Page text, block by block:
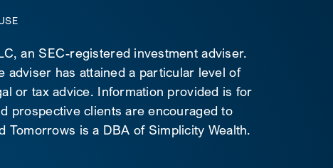
an SEC-registered investment adviser.
has attained a particular level of
or tax advice. Information provided is for
prospective clients are encouraged to
is a DBA of Simplicity Wealth.